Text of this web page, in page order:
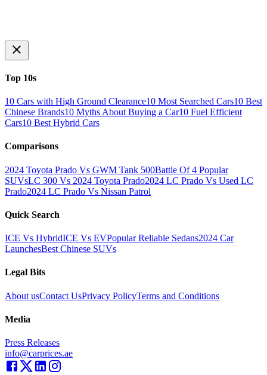
Top 10s
10 Cars with High Ground Clearance10 Most Searched Cars10 Best
Chinese Brands10 Myths About Buying a Car10 Fuel Efficient
Cars10 Best Hybrid Cars
Comparisons
2024 Toyota Prado Vs GWM Tank 500Battle Of 4 Popular
SUVsLC 300 Vs 2024 Toyota Prado2024 LC Prado Vs Used LC
Prado2024 LC Prado Vs Nissan Patrol
Quick Search
ICE Vs HybridICE Vs EVPopular Reliable Sedans2024 Car
LaunchesBest Chinese SUVs
Legal Bits
About usContact UsPrivacy PolicyTerms and Conditions
Media
Press Releases
info@carprices.ae